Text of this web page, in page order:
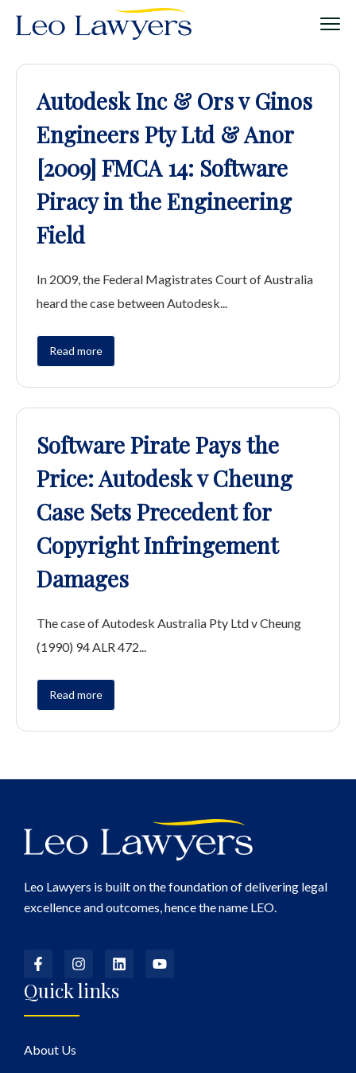
Autodesk Inc & Ors v Ginos
Engineers Pty Ltd & Anor
[2009] FMCA 14: Software
Piracy in the Engineering
Field
In 2009, the Federal Magistrates Court of Australia
heard the case between Autodesk...
Read more
Software Pirate Pays the
Price: Autodesk v Cheung
Case Sets Precedent for
Copyright Infringement
Damages
The case of Autodesk Australia Pty Ltd v Cheung
(1990) 94 ALR 472...
Read more
Leo Lawyers is built on the foundation of delivering legal
excellence and outcomes, hence the name LEO.
Quick links
About Us